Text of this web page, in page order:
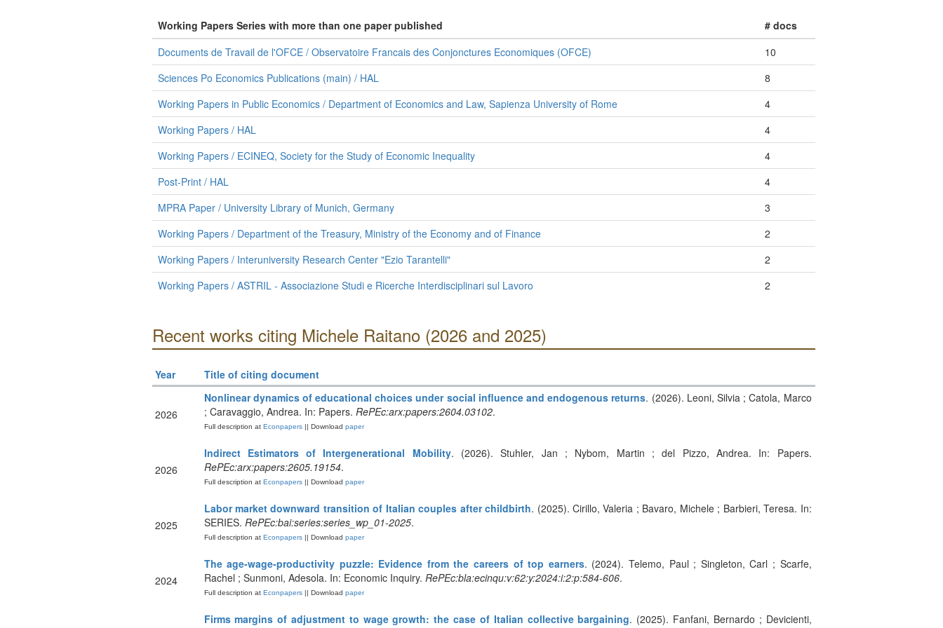
Working Papers Series with more than one paper published
# docs
Documents de Travail de l'OFCE / Observatoire Francais des Conjonctures Economiques (OFCE)
10
Sciences Po Economics Publications (main) / HAL
8
Working Papers in Public Economics / Department of Economics and Law, Sapienza University of Rome
4
Working Papers / HAL
4
Working Papers / ECINEQ, Society for the Study of Economic Inequality
4
Post-Print / HAL
4
MPRA Paper / University Library of Munich, Germany
3
Working Papers / Department of the Treasury, Ministry of the Economy and of Finance
2
Working Papers / Interuniversity Research Center "Ezio Tarantelli"
2
Working Papers / ASTRIL - Associazione Studi e Ricerche Interdisciplinari sul Lavoro
2
Recent works citing Michele Raitano (2026 and 2025)
Year Title of citing document
2026
Nonlinear dynamics of educational choices under social influence and endogenous returns. (2026). Leoni, Silvia ; Catola, Marco
; Caravaggio, Andrea. In: Papers. RePEc:arx:papers:2604.03102.
Full description atEconpapers|| Download paper
2026
Indirect Estimators of Intergenerational Mobility. (2026). Stuhler, Jan ; Nybom, Martin ; del Pizzo, Andrea. In: Papers.
RePEc:arx:papers:2605.19154.
Full description atEconpapers|| Download paper
2025
Labor market downward transition of Italian couples after childbirth. (2025). Cirillo, Valeria ; Bavaro, Michele ; Barbieri, Teresa. In:
SERIES. RePEc:bai:series:series_wp_01-2025.
Full description atEconpapers|| Download paper
2024
The age‐wage‐productivity puzzle: Evidence from the careers of top earners. (2024). Telemo, Paul ; Singleton, Carl ; Scarfe,
Rachel ; Sunmoni, Adesola. In: Economic Inquiry. RePEc:bla:ecinqu:v:62:y:2024:i:2:p:584-606.
Full description atEconpapers|| Download paper
Firms margins of adjustment to wage growth: the case of Italian collective bargaining. (2025). Fanfani, Bernardo ; Devicienti,